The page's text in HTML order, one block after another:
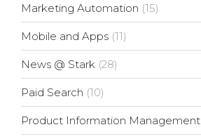
Marketing Automation (15)
Mobile and Apps (11)
News @ Stark (28)
Paid Search (10)
Product Information Management